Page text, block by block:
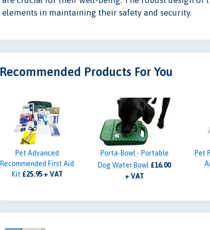
elements in maintaining their safety and security.
Recommended Products For You
Pet Advanced
Recommended First Aid
Kit £25.95 + VAT
Porta-Bowl - Portable
Dog Water Bowl £16.00
+ VAT
Pet